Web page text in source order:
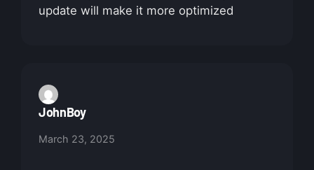
update will make it more optimized
JohnBoy
March 23, 2025